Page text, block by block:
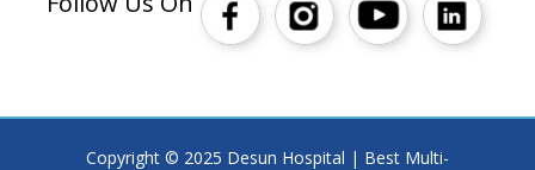
Copyright © 2025 Desun Hospital | Best Multi-